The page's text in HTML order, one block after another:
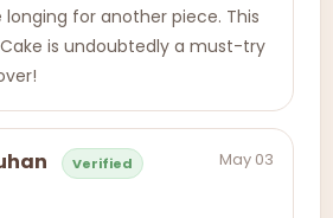
for another piece. This
is undoubtedly a must-try
Verified May 03